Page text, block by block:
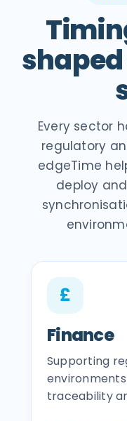
Every sector
regulatory
edgeTime
deploy
£
Finance
Supporting
traceability